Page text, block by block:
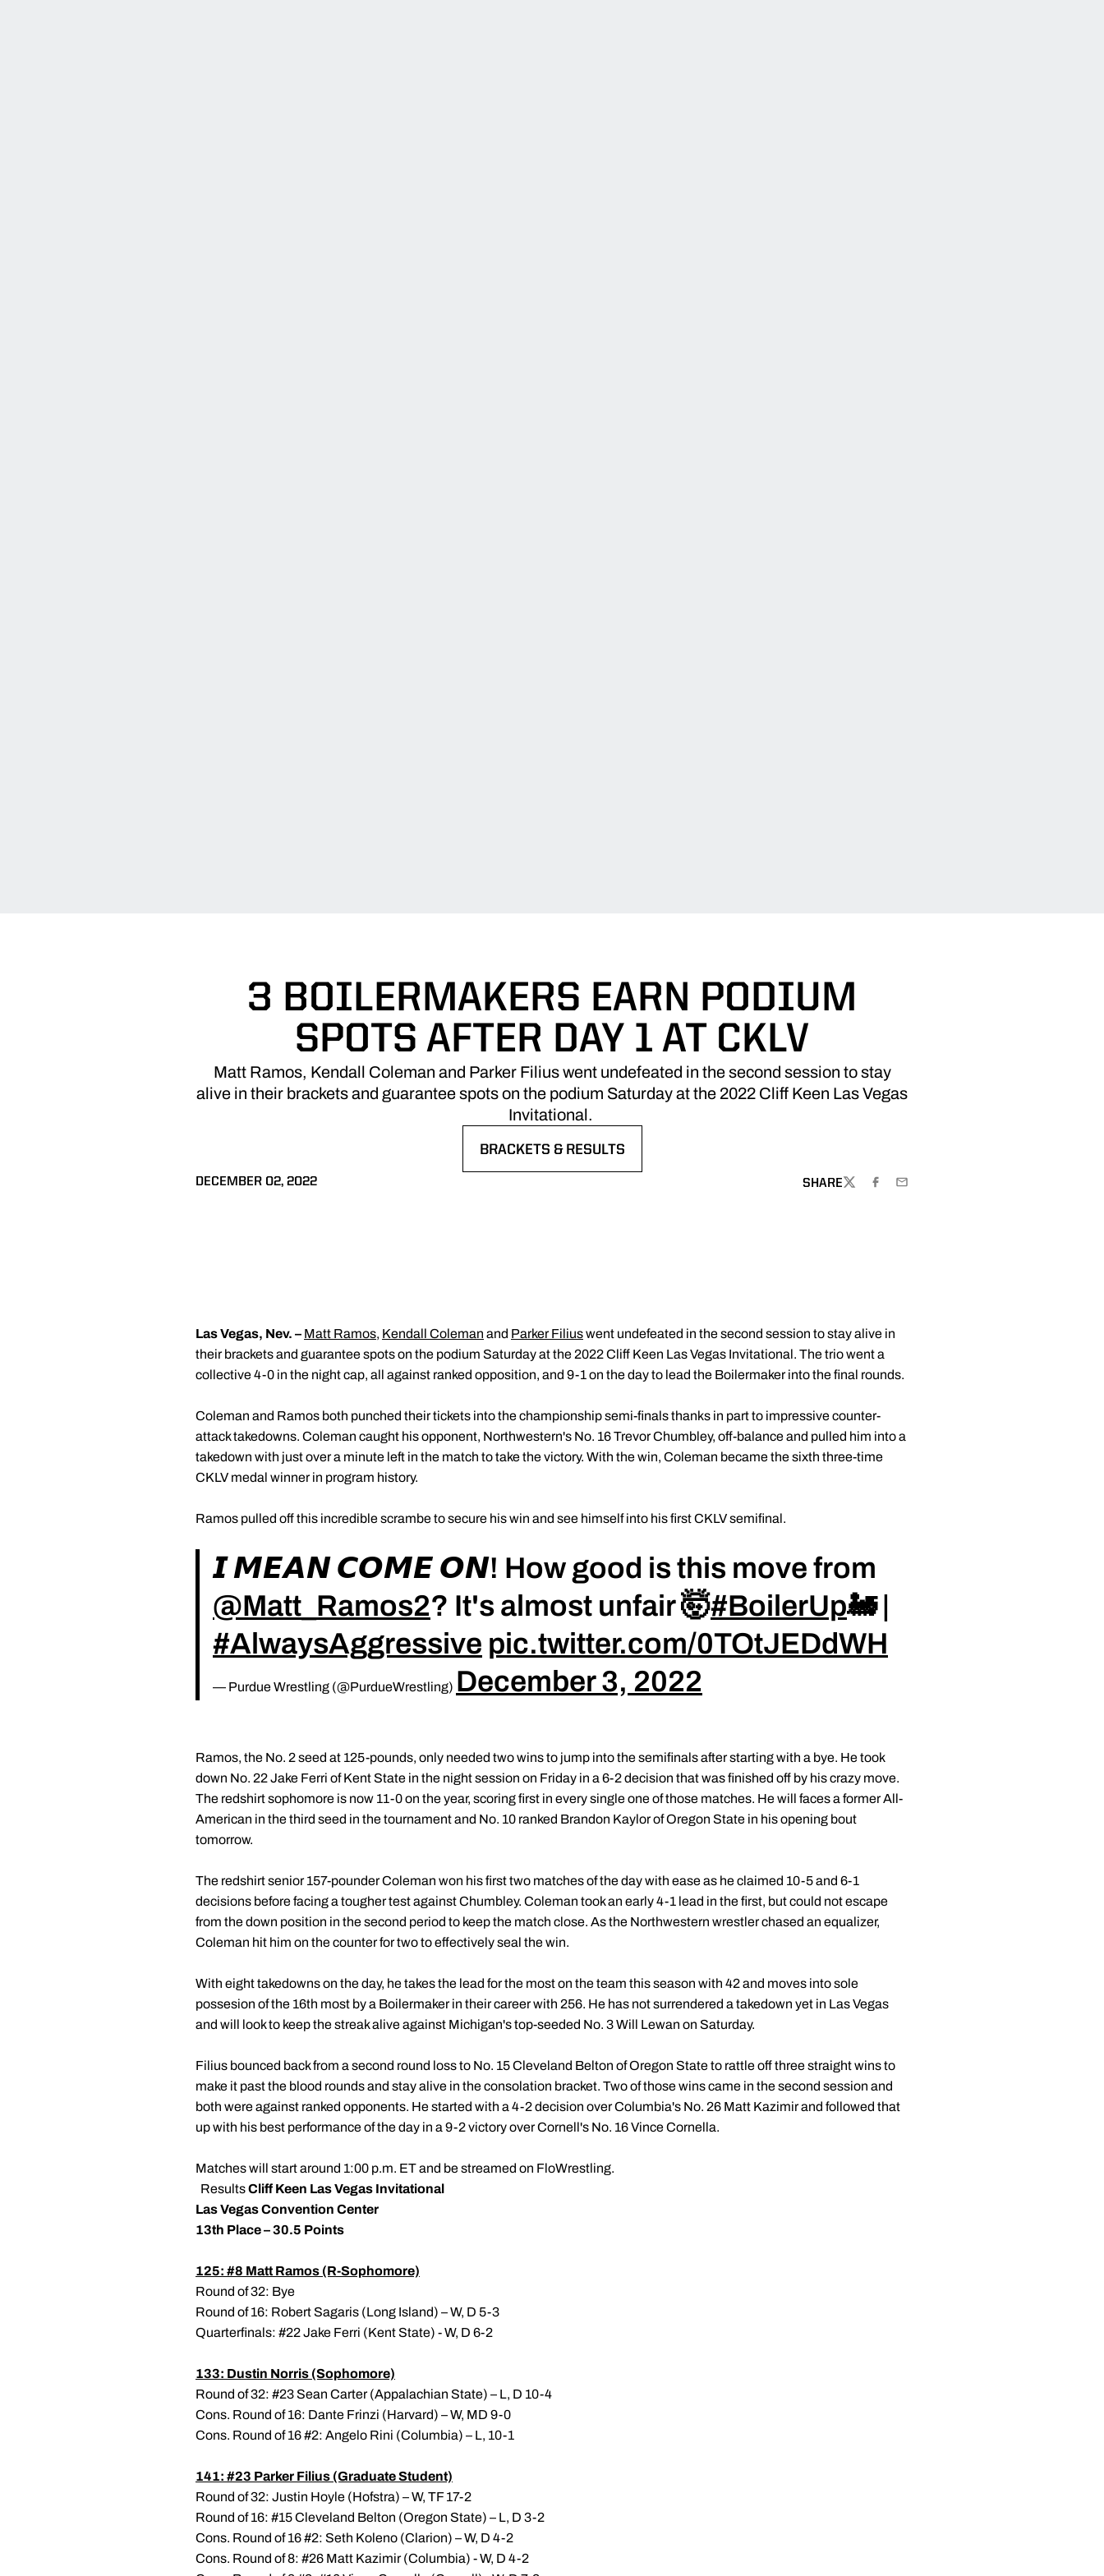
3 BOILERMAKERS EARN PODIUM
SPOTS AFTER DAY 1 AT CKLV
Matt Ramos, Kendall Coleman and Parker Filius went undefeated in the second session to stay
alive in their brackets and guarantee spots on the podium Saturday at the 2022 Cliff Keen Las Vegas
Invitational.
BRACKETS & RESULTS
DECEMBER 02, 2022 SHARE
TWITTERFACEBOOK
EMAIL
Las Vegas, Nev. – Matt Ramos, Kendall Coleman and Parker Filiuswent undefeated in the second session to stay alive in
their brackets and guarantee spots on the podium Saturday at the 2022 Cliff Keen Las Vegas Invitational. The trio went a
collective 4-0 in the night cap, all against ranked opposition, and 9-1 on the day to lead the Boilermaker into the final rounds.
Coleman and Ramos both punched their tickets into the championship semi-finals thanks in part to impressive counter-
attack takedowns. Coleman caught his opponent, Northwestern's No. 16 Trevor Chumbley, off-balance and pulled him into a
takedown with just over a minute left in the match to take the victory. With the win, Coleman became the sixth three-time
CKLV medal winner in program history.
Ramos pulled off this incredible scrambe to secure his win and see himself into his first CKLV semifinal.
𝙄 𝙈𝙀𝘼𝙉 𝘾𝙊𝙈𝙀 𝙊𝙉! How good is this move from
@Matt_Ramos2? It's almost unfair 🤯#BoilerUp🚂 |
#AlwaysAggressive pic.twitter.com/0TOtJEDdWH
— Purdue Wrestling (@PurdueWrestling) December 3, 2022
Ramos, the No. 2 seed at 125-pounds, only needed two wins to jump into the semifinals after starting with a bye. He took
down No. 22 Jake Ferri of Kent State in the night session on Friday in a 6-2 decision that was finished off by his crazy move.
The redshirt sophomore is now 11-0 on the year, scoring first in every single one of those matches. He will faces a former All-
American in the third seed in the tournament and No. 10 ranked Brandon Kaylor of Oregon State in his opening bout
tomorrow.
The redshirt senior 157-pounder Coleman won his first two matches of the day with ease as he claimed 10-5 and 6-1
decisions before facing a tougher test against Chumbley. Coleman took an early 4-1 lead in the first, but could not escape
from the down position in the second period to keep the match close. As the Northwestern wrestler chased an equalizer,
Coleman hit him on the counter for two to effectively seal the win.
With eight takedowns on the day, he takes the lead for the most on the team this season with 42 and moves into sole
possesion of the 16th most by a Boilermaker in their career with 256. He has not surrendered a takedown yet in Las Vegas
and will look to keep the streak alive against Michigan's top-seeded No. 3 Will Lewan on Saturday.
Filius bounced back from a second round loss to No. 15 Cleveland Belton of Oregon State to rattle off three straight wins to
make it past the blood rounds and stay alive in the consolation bracket. Two of those wins came in the second session and
both were against ranked opponents. He started with a 4-2 decision over Columbia's No. 26 Matt Kazimir and followed that
up with his best performance of the day in a 9-2 victory over Cornell's No. 16 Vince Cornella.
Matches will start around 1:00 p.m. ET and be streamed on FloWrestling. ​​
ResultsCliff Keen Las Vegas Invitational
Las Vegas Convention Center
13th Place – 30.5 Points
125: #8 Matt Ramos (R-Sophomore)
Round of 32: Bye
Round of 16: Robert Sagaris (Long Island) – W, D 5-3
Quarterfinals: #22 Jake Ferri (Kent State) - W, D 6-2
133: Dustin Norris (Sophomore)
Round of 32: #23 Sean Carter (Appalachian State) – L, D 10-4
Cons. Round of 16: Dante Frinzi (Harvard) – W, MD 9-0
Cons. Round of 16 #2: Angelo Rini (Columbia) – L, 10-1
141: #23 Parker Filius (Graduate Student)
Round of 32: Justin Hoyle (Hofstra) – W, TF 17-2
Round of 16: #15 Cleveland Belton (Oregon State) – L, D 3-2
Cons. Round of 16 #2: Seth Koleno (Clarion) – W, D 4-2
Cons. Round of 8: #26 Matt Kazimir (Columbia) - W, D 4-2